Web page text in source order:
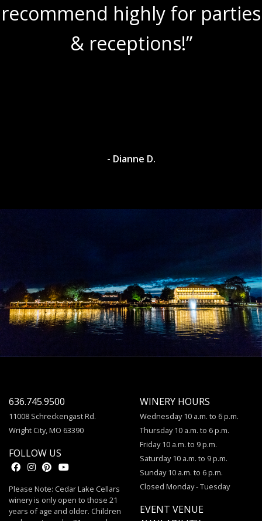
recommend highly for parties
& receptions!”
- Dianne D.
636.745.9500
11008 Schreckengast Rd.
Wright City, MO 63390
FOLLOW US
Please Note: Cedar Lake Cellars
winery is only open to those 21
years of age and older. Children
WINERY HOURS
Wednesday 10 a.m. to 6 p.m.
Thursday 10 a.m. to 6 p.m.
Friday 10 a.m. to 9 p.m.
Saturday 10 a.m. to 9 p.m.
Sunday 10 a.m. to 6 p.m.
Closed Monday - Tuesday
EVENT VENUE